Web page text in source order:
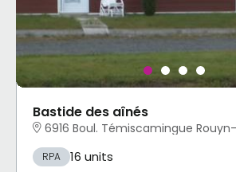
Bastide des aînés
6916 Boul. Témiscamingue
RPA 16 units